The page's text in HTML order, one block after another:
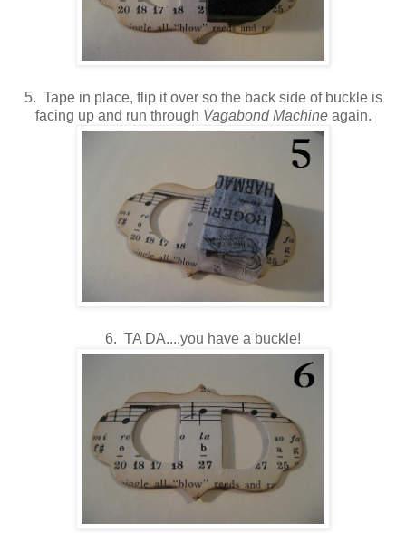
5. Tape in place, flip it over so the back side of buckle is
facing up and run through Vagabond Machineagain.
6. TA DA....you have a buckle!